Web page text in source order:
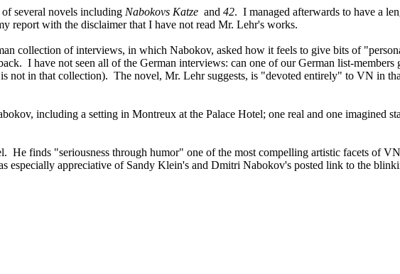
several novels including Nabokovs Katze and 42. I managed afterwards to have a
report with the disclaimer that I have not read Mr. Lehr's works.
collection of interviews, in which Nabokov, asked how it feels to give bits of
I have not seen all of the German interviews: can one of our German list-members
not in that collection). The novel, Mr. Lehr suggests, is "devoted entirely" to VN in
including a setting in Montreux at the Palace Hotel; one real and one imagined
He finds "seriousness through humor" one of the most compelling artistic facets of
especially appreciative of Sandy Klein's and Dmitri Nabokov's posted link to the